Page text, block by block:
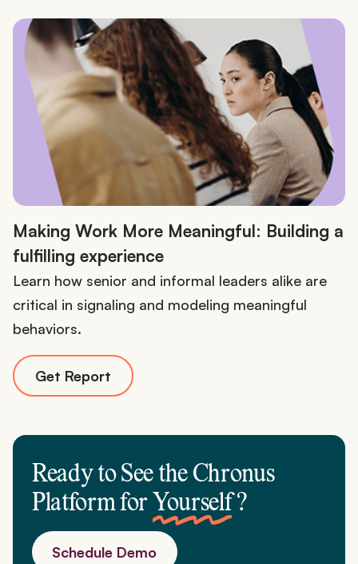
Making Work More Meaningful: Building a
fulfilling experience
Learn how senior and informal leaders alike are
critical in signaling and modeling meaningful
behaviors.
Get Report
Ready to See the Chronus
Platform for Yourself?
Schedule Demo